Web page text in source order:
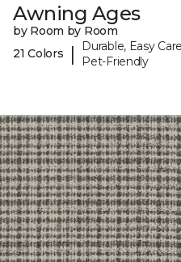
Awning Ages
by Room by Room
21 Colors
|
Durable, Easy
Pet-Friendly